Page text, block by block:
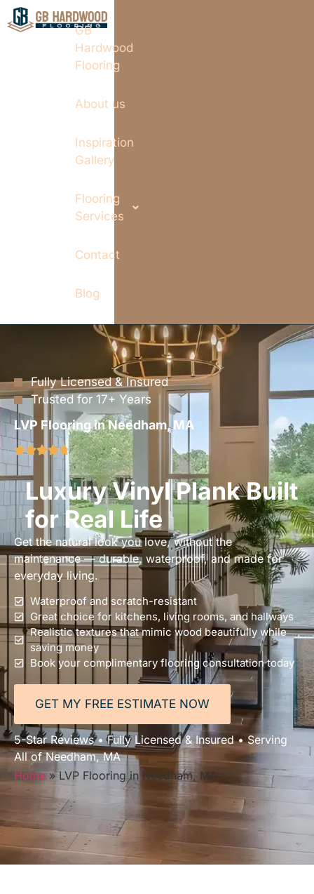
GB
Hardwood
Flooring
About us
Inspiration
Gallery
Flooring
Services
Contact
Blog
Fully Licensed & Insured
Trusted for 17+ Years
LVP Flooring in Needham, MA
Luxury Vinyl Plank Built
for Real Life
Get the natural look you love, without the
maintenance — durable, waterproof, and made for
everyday living.
Waterproof and scratch-resistant
Great choice for kitchens, living rooms, and hallways
Realistic textures that mimic wood beautifully while
saving money
Book your complimentary flooring consultation today
GET MY FREE ESTIMATE NOW
5-Star Reviews • Fully Licensed & Insured • Serving
All of Needham, MA
Home»LVP Flooring in Needham, MA